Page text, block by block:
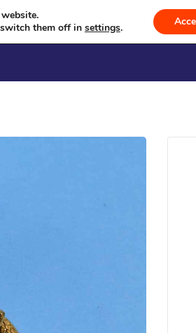
Serving Community
Sammelan (Feb
them off in settings.